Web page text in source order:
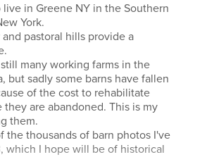
in Greene NY in the Southern
York.
pastoral hills provide a
many working farms in the
but sadly some barns have fallen
of the cost to rehabilitate
they are abandoned. This is my
them.
the thousands of barn photos I've
which I hope will be of historical